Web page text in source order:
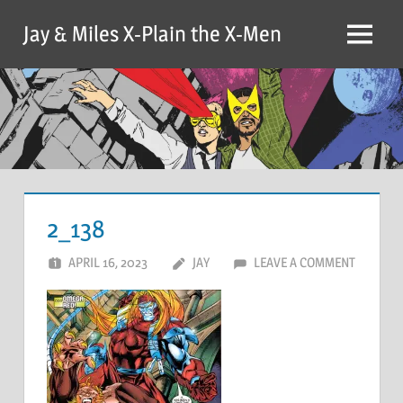
content
Jay & Miles X-Plain the X-Men Menu
2_138
APRIL 16, 2023 JAY LEAVE A COMMENT